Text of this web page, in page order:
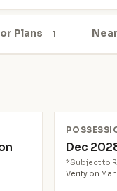
Plans 1
Dec
*Subject to
Verify on